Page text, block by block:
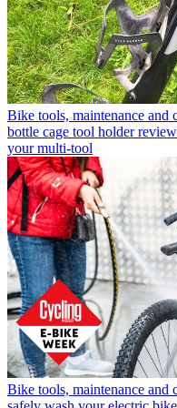
Bike tools, maintenance and
bottle cage tool holder
your multi-tool
Bike tools, maintenance and